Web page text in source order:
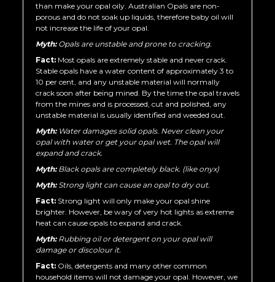
than make your opal oily. Australian Opals are non-
porous and do not soak up liquids, therefore baby oil will
not increase the life of your opal.
Myth: Opals are unstable and prone to cracking.
Fact: Most opals are extremely stable and never crack.
Stable opals have a water content of approximately 3 to
10 per cent, and any unstable material will normally
crack soon after being mined. By the time the opal travels
from the mines and is processed, cut and polished, any
unstable material is usually identified and weeded out.
Myth: Water damages solid opals. Never clean your
opal with water or get your opal wet. The opal will
expand and crack.
Myth: Black opals are completely black. (like onyx)
Myth: Strong light can cause an opal to dry out.
Fact: Strong light will only make your opal shine
brighter. However, be wary of very hot lights as extreme
heat can cause opals to expand and crack.
Myth: Rubbing oil or detergent on your opal will
damage or discolour it.
Fact: Oils, detergents and many other common
household items will not damage your opal. However, we